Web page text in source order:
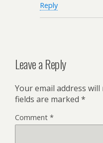
Reply
Leave a Reply
Your email address
fields are marked *
Comment *